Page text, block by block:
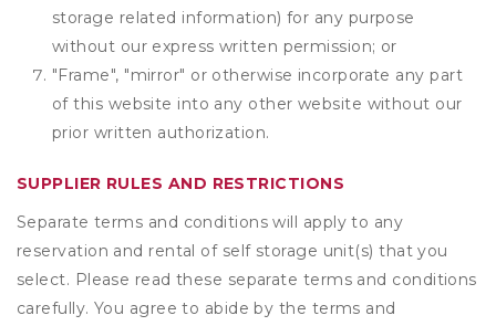
storage related information) for any purpose
without our express written permission; or
"Frame", "mirror" or otherwise incorporate any part
of this website into any other website without our
prior written authorization.
SUPPLIER RULES AND RESTRICTIONS
Separate terms and conditions will apply to any
reservation and rental of self storage unit(s) that you
select. Please read these separate terms and conditions
carefully. You agree to abide by the terms and